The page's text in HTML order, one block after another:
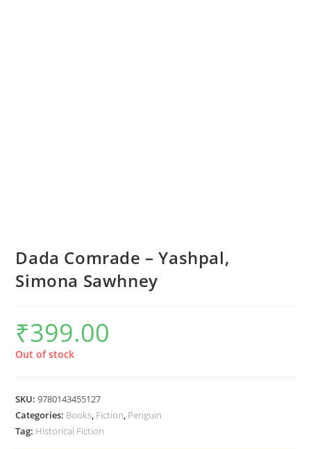
Dada Comrade – Yashpal,
Simona Sawhney
₹399.00
Out of stock
SKU:9780143455127
Categories: Books, Fiction, Penguin
Tag: Historical Fiction